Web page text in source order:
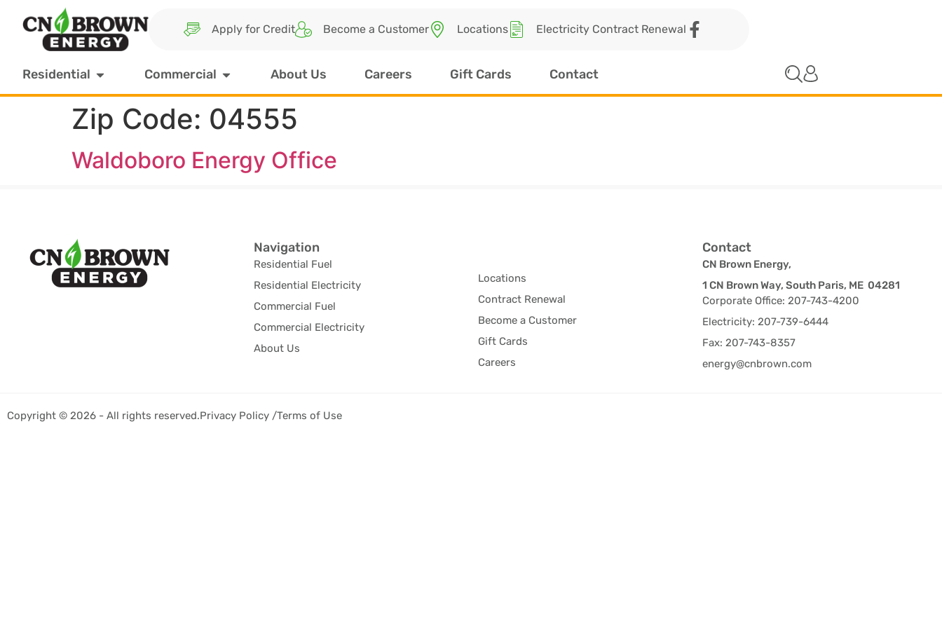
Apply for Credit Become a Customer Locations Electricity Contract Renewal
Residential Commercial About Us Careers Gift Cards Contact
Zip Code: 04555
Waldoboro Energy Office
Navigation
Residential Fuel
Residential Electricity
Commercial Fuel
Commercial Electricity
About Us
Locations
Contract Renewal
Become a Customer
Gift Cards
Careers
Contact
CN Brown Energy,
1 CN Brown Way, South Paris, ME 04281
Corporate Office: 207-743-4200
Electricity: 207-739-6444
Fax: 207-743-8357
energy@cnbrown.com
Copyright © 2026 - All rights reserved.Privacy Policy /Terms of Use